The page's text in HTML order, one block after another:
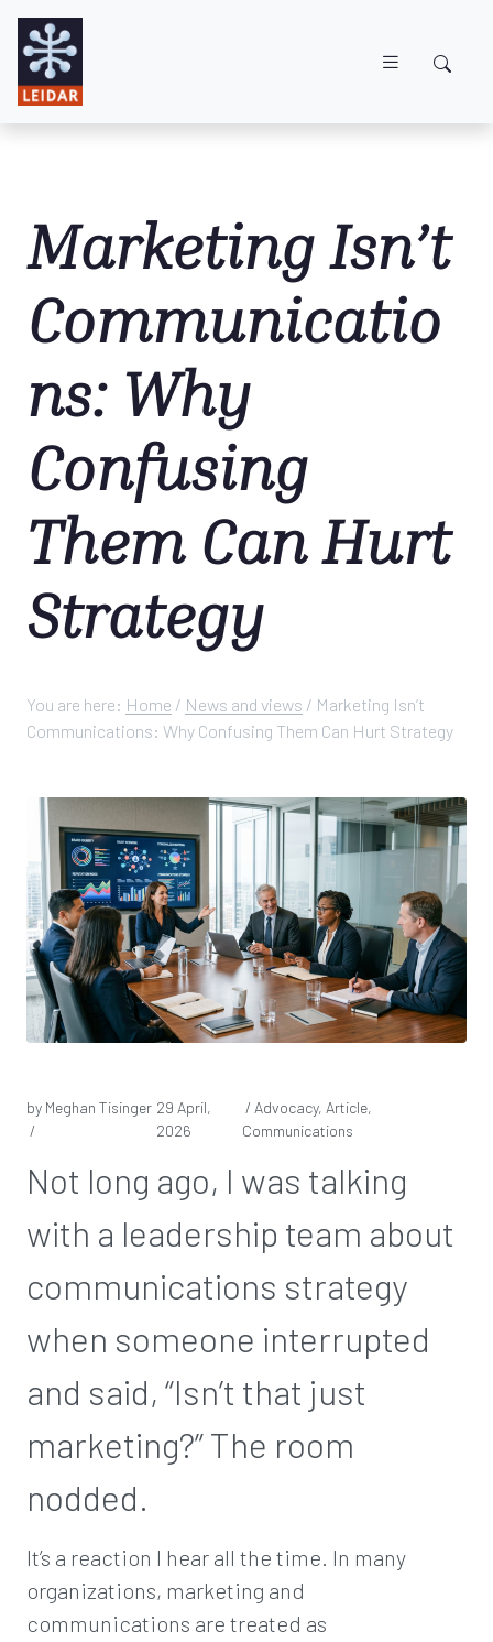
Marketing Isn’t
Communicatio
ns: Why
Confusing
Them Can Hurt
Strategy
You are here: Home / News and views / Marketing Isn’t
Communications: Why Confusing Them Can Hurt Strategy
by Meghan Tisinger
/
29 April,
2026
/ Advocacy, Article,
Communications
Not long ago, I was talking
with a leadership team about
communications strategy
when someone interrupted
and said, “Isn’t that just
marketing?” The room
nodded.
It’s a reaction I hear all the time. In many
organizations, marketing and
communications are treated as